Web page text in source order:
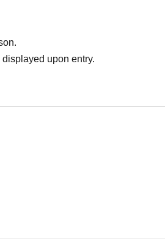
upon entry.